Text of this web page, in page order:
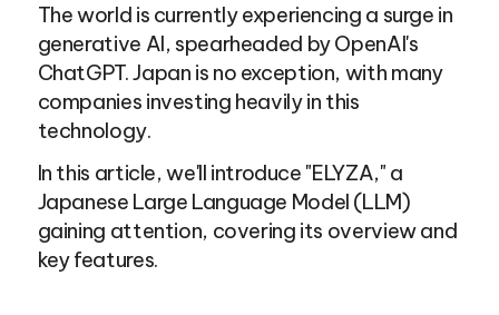
The world is currently experiencing a surge in
generative AI, spearheaded by OpenAI's
ChatGPT. Japan is no exception, with many
companies investing heavily in this
technology.
In this article, we'll introduce "ELYZA," a
Japanese Large Language Model (LLM)
gaining attention, covering its overview and
key features.